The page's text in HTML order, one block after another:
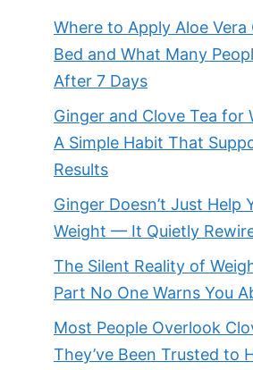
Where to Apply Aloe Vera
Bed and What Many
After 7 Days
Ginger and Clove Tea for
A Simple Habit That
Results
Ginger Doesn’t Just Help
Weight — It Quietly
The Silent Reality of
Part No One Warns You
Most People Overlook
They’ve Been Trusted to